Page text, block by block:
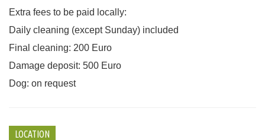
Extra fees to be paid locally:
Daily cleaning (except Sunday) included
Final cleaning: 200 Euro
Damage deposit: 500 Euro
Dog: on request
LOCATION